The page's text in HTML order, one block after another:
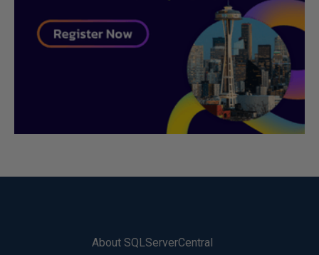
About SQLServerCentral